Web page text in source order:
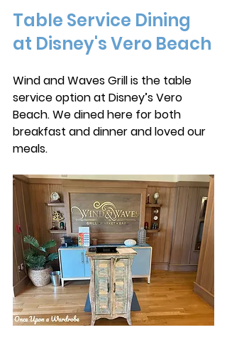
Table Service Dining
at Disney's Vero Beach
Wind and Waves Grill is the table
service option at Disney’s Vero
Beach. We dined here for both
breakfast and dinner and loved our
meals.